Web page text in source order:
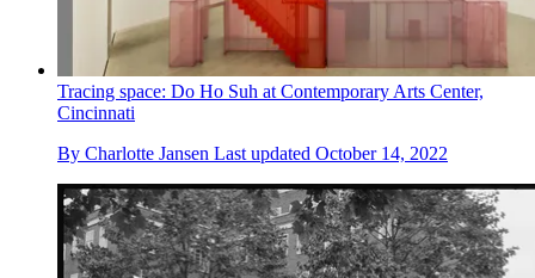
Tracing space: Do Ho Suh at Contemporary Arts Center,
Cincinnati
By Charlotte Jansen Last updated October 14, 2022